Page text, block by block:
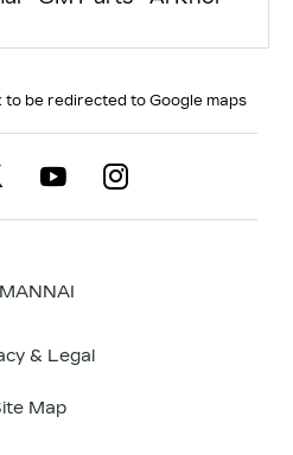
be redirected to Google maps
& Legal
Map